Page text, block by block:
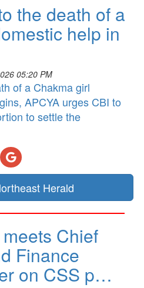
the death of a
help in
05:20 PM
of a Chakma girl
APCYA urges CBI to
to settle the
Herald
Chief
Finance
on CSS p…